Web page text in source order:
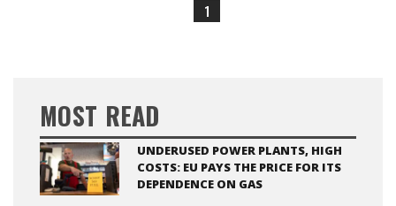
1
MOST READ
UNDERUSED POWER PLANTS, HIGH
COSTS: EU PAYS THE PRICE FOR ITS
DEPENDENCE ON GAS